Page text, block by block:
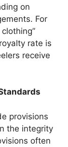
on
For
rate is
receive
provisions
the integrity
often